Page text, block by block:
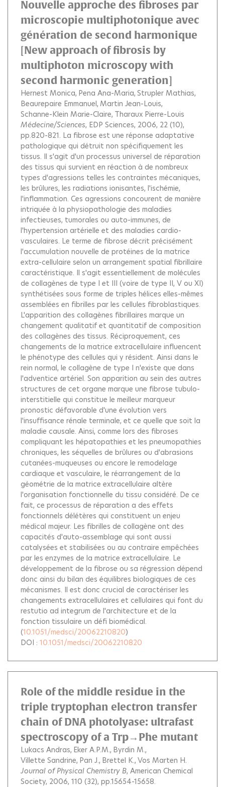
Nouvelle approche des fibroses par
microscopie multiphotonique avec
génération de second harmonique
[New approach of fibrosis by
multiphoton microscopy with
second harmonic generation]
Hernest Monica Pena Ana-Maria Strupler Mathias
Beaurepaire Emmanuel Martin Jean-Louis
Schanne-Klein Marie-Claire Tharaux Pierre-Louis
Médecine/Sciences, EDP Sciences, 2006, 22 (10),
pp.820-821. La fibrose est une réponse adaptative
pathologique qui détruit non spécifiquement les
tissus. Il s'agit d'un processus universel de réparation
des tissus qui survient en réaction à de nombreux
types d'agressions telles les contraintes mécaniques,
les brûlures, les radiations ionisantes, l'ischémie,
l'inflammation. Ces agressions concourent de manière
intriquée à la physiopathologie des maladies
infectieuses, tumorales ou auto-immunes, de
l'hypertension artérielle et des maladies cardio-
vasculaires. Le terme de fibrose décrit précisément
l'accumulation nouvelle de protéines de la matrice
extra-cellulaire selon un arrangement spatial fibrillaire
caractéristique. Il s'agit essentiellement de molécules
de collagènes de type I et III (voire de type II, V ou XI)
synthétisées sous forme de triples hélices elles-mêmes
assemblées en fibrilles par les cellules fibroblastiques.
L'apparition des collagènes fibrillaires marque un
changement qualitatif et quantitatif de composition
des collagènes des tissus. Réciproquement, ces
changements de la matrice extracellulaire influencent
le phénotype des cellules qui y résident. Ainsi dans le
rein normal, le collagène de type I n'existe que dans
l'adventice artériel. Son apparition au sein des autres
structures de cet organe marque une fibrose tubulo-
interstitielle qui constitue le meilleur marqueur
pronostic défavorable d'une évolution vers
l'insuffisance rénale terminale, et ce quelle que soit la
maladie causale. Ainsi, comme lors des fibroses
compliquant les hépatopathies et les pneumopathies
chroniques, les séquelles de brûlures ou d'abrasions
cutanées-muqueuses ou encore le remodelage
cardiaque et vasculaire, le réarrangement de la
géométrie de la matrice extracellulaire altère
l'organisation fonctionnelle du tissu considéré. De ce
fait, ce processus de réparation a des effets
fonctionnels délétères qui constituent un enjeu
médical majeur. Les fibrilles de collagène ont des
capacités d'auto-assemblage qui sont aussi
catalysées et stabilisées ou au contraire empêchées
par les enzymes de la matrice extracellulaire. Le
développement de la fibrose ou sa régression dépend
donc ainsi du bilan des équilibres biologiques de ces
mécanismes. Il est donc crucial de caractériser les
changements extracellulaires et cellulaires qui font du
restutio ad integrum de l'architecture et de la
fonction tissulaire un défi biomédical.
(10.1051/medsci/20062210820)
DOI : 10.1051/medsci/20062210820
Role of the middle residue in the
triple tryptophan electron transfer
chain of DNA photolyase: ultrafast
spectroscopy of a Trp→Phe mutant
Lukacs Andras Eker A.P.M. Byrdin M.
Villette Sandrine Pan J. Brettel K. Vos Marten H.
Journal of Physical Chemistry B, American Chemical
Society, 2006, 110 (32), pp.15654-15658.